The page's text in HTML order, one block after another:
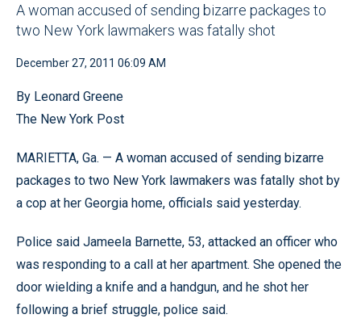
A woman accused of sending bizarre packages to
two New York lawmakers was fatally shot
December 27, 2011 06:09 AM
By Leonard Greene
The New York Post
MARIETTA, Ga. — A woman accused of sending bizarre
packages to two New York lawmakers was fatally shot by
a cop at her Georgia home, officials said yesterday.
Police said Jameela Barnette, 53, attacked an officer who
was responding to a call at her apartment. She opened the
door wielding a knife and a handgun, and he shot her
following a brief struggle, police said.